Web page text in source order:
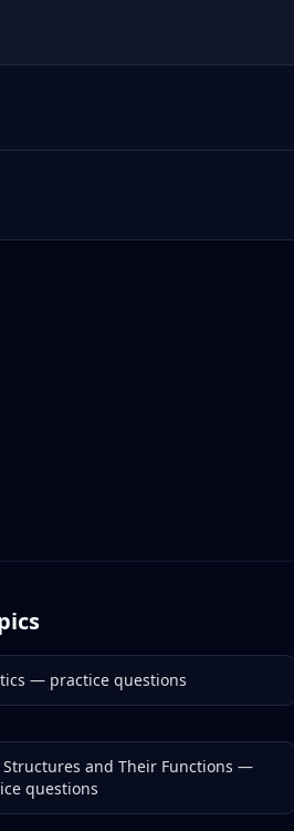
— practice questions
Structures and Their Functions —
questions